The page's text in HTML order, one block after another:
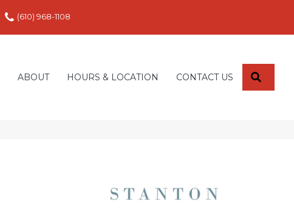
(610) 968-1108
ABOUT HOURS & LOCATION CONTACT US